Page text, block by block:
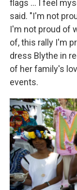
flags ... I feel
said. "I'm not
I'm not proud of
of, this rally I'm
dress Blythe in
of her family's
events.